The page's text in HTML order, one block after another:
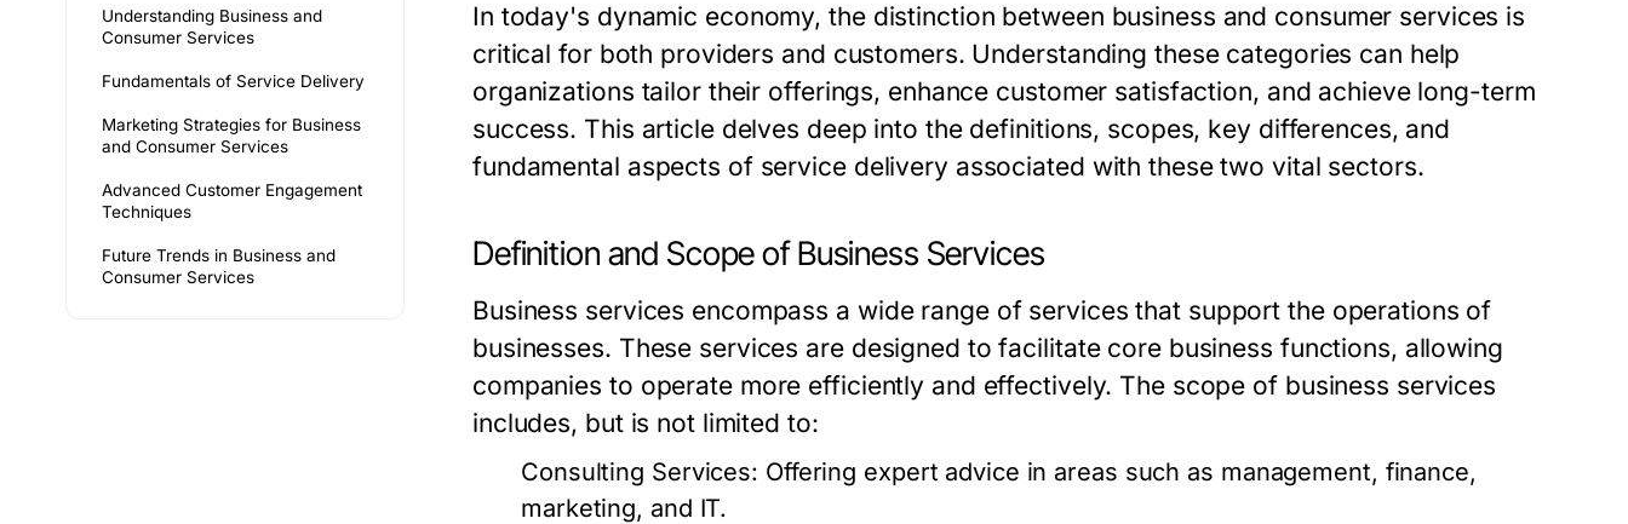
Understanding Business and
Consumer Services
Fundamentals of Service Delivery
Marketing Strategies for Business
and Consumer Services
Advanced Customer Engagement
Techniques
Future Trends in Business and
Consumer Services
In today's dynamic economy, the distinction between business and consumer services is
critical for both providers and customers. Understanding these categories can help
organizations tailor their offerings, enhance customer satisfaction, and achieve long-term
success. This article delves deep into the definitions, scopes, key differences, and
fundamental aspects of service delivery associated with these two vital sectors.
Definition and Scope of Business Services
Business services encompass a wide range of services that support the operations of
businesses. These services are designed to facilitate core business functions, allowing
companies to operate more efficiently and effectively. The scope of business services
includes, but is not limited to:
Consulting Services: Offering expert advice in areas such as management, finance,
marketing, and IT.